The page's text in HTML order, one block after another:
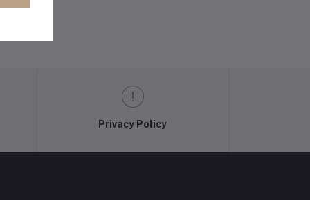
Privacy Policy